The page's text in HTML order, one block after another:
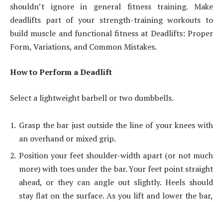
shouldn’t ignore in general fitness training. Make
deadlifts part of your strength-training workouts to
build muscle and functional fitness at Deadlifts: Proper
Form, Variations, and Common Mistakes.
How to Perform a Deadlift
Select a lightweight barbell or two dumbbells.
Grasp the bar just outside the line of your knees with
an overhand or mixed grip.
Position your feet shoulder-width apart (or not much
more) with toes under the bar. Your feet point straight
ahead, or they can angle out slightly. Heels should
stay flat on the surface. As you lift and lower the bar,